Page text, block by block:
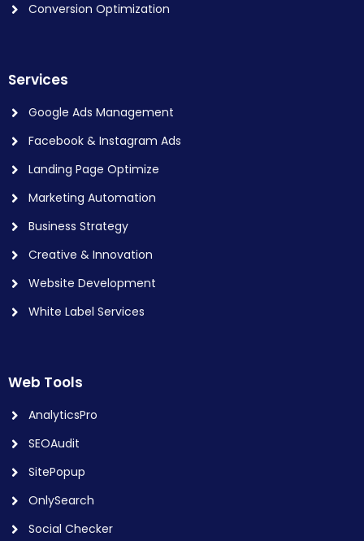
Conversion Optimization
Services
Google Ads Management
Facebook & Instagram Ads
Landing Page Optimize
Marketing Automation
Business Strategy
Creative & Innovation
Website Development
White Label Services
Web Tools
AnalyticsPro
SEOAudit
SitePopup
OnlySearch
Social Checker